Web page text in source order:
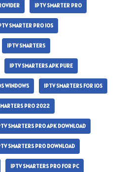
IPTV SMARTER PRO
SMARTER PRO IOS
IPTV SMARTERS
IPTV SMARTERS APK PURE
WINDOWS IPTV SMARTERS FOR IOS
PRO 2022
SMARTERS PRO APK DOWNLOAD
SMARTERS PRO DOWNLOAD
IPTV SMARTERS PRO FOR PC